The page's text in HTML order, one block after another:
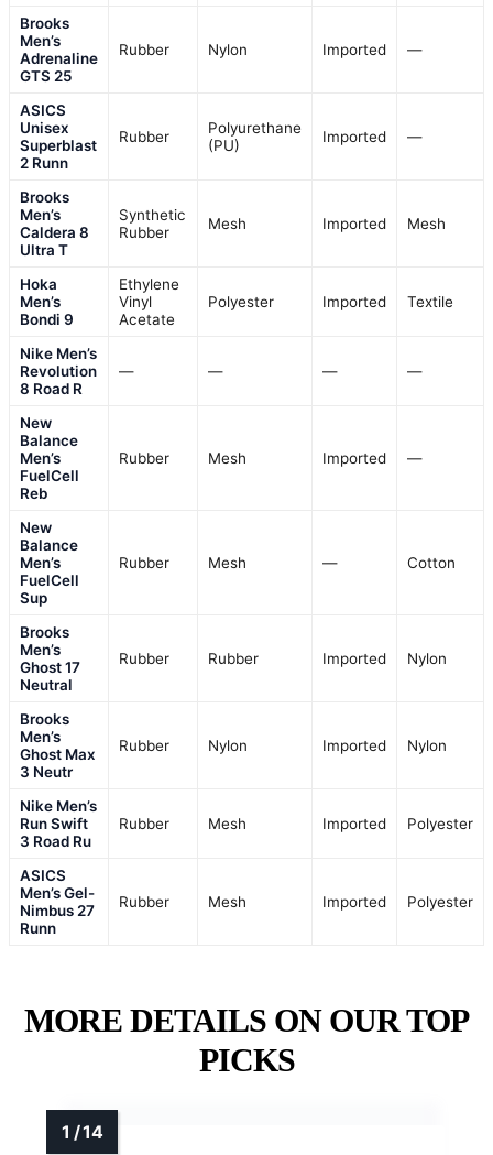
Brooks
Men’s
Adrenaline
GTS 25
Rubber Nylon Imported —
ASICS
Unisex
Superblast
2 Runn
Rubber
Polyurethane
(PU)
Imported —
Brooks
Men’s
Caldera 8
Ultra T
Synthetic
Rubber
Mesh Imported Mesh
Hoka
Men’s
Bondi 9
Ethylene
Vinyl
Acetate
Polyester Imported Textile
Nike Men’s
Revolution
8 Road R
— — — —
New
Balance
Men’s
FuelCell
Reb
Rubber Mesh Imported —
New
Balance
Men’s
FuelCell
Sup
Rubber Mesh — Cotton
Brooks
Men’s
Ghost 17
Neutral
Rubber Rubber Imported Nylon
Brooks
Men’s
Ghost Max
3 Neutr
Rubber Nylon Imported Nylon
Nike Men’s
Run Swift
3 Road Ru
Rubber Mesh Imported Polyester
ASICS
Men’s Gel-
Nimbus 27
Runn
Rubber Mesh Imported Polyester
MORE DETAILS ON OUR TOP
PICKS